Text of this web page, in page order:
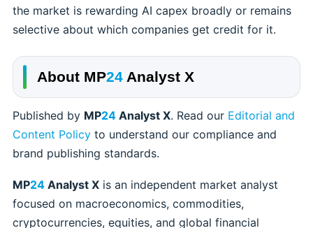
the market is rewarding AI capex broadly or remains
selective about which companies get credit for it.
About MP24 Analyst X
Published by MP24 Analyst X. Read our Editorial and
Content Policy to understand our compliance and
brand publishing standards.
MP24 Analyst X is an independent market analyst
focused on macroeconomics, commodities,
cryptocurrencies, equities, and global financial